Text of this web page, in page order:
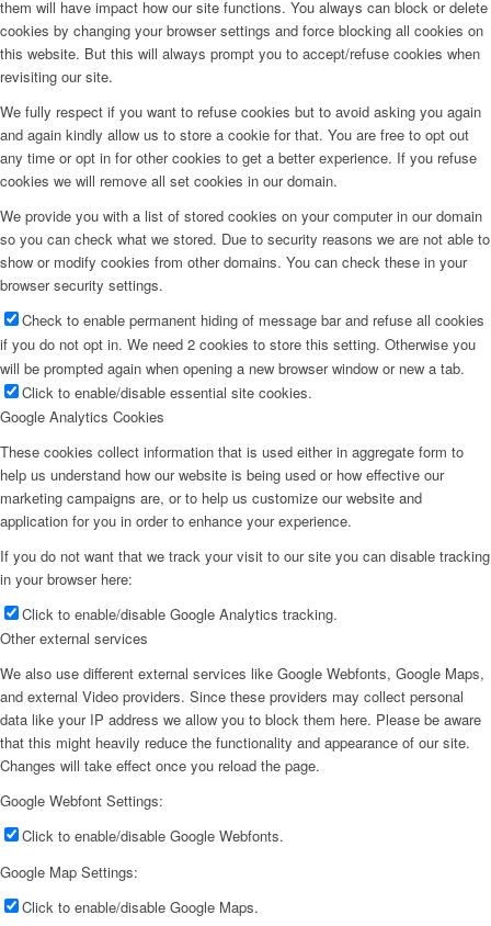
them will have impact how our site functions. You always can block or delete
cookies by changing your browser settings and force blocking all cookies on
this website. But this will always prompt you to accept/refuse cookies when
revisiting our site.
We fully respect if you want to refuse cookies but to avoid asking you again
and again kindly allow us to store a cookie for that. You are free to opt out
any time or opt in for other cookies to get a better experience. If you refuse
cookies we will remove all set cookies in our domain.
We provide you with a list of stored cookies on your computer in our domain
so you can check what we stored. Due to security reasons we are not able to
show or modify cookies from other domains. You can check these in your
browser security settings.
Check to enable permanent hiding of message bar and refuse all cookies
if you do not opt in. We need 2 cookies to store this setting. Otherwise you
will be prompted again when opening a new browser window or new a tab.
Click to enable/disable essential site cookies.
Google Analytics Cookies
These cookies collect information that is used either in aggregate form to
help us understand how our website is being used or how effective our
marketing campaigns are, or to help us customize our website and
application for you in order to enhance your experience.
If you do not want that we track your visit to our site you can disable tracking
in your browser here:
Click to enable/disable Google Analytics tracking.
Other external services
We also use different external services like Google Webfonts, Google Maps,
and external Video providers. Since these providers may collect personal
data like your IP address we allow you to block them here. Please be aware
that this might heavily reduce the functionality and appearance of our site.
Changes will take effect once you reload the page.
Google Webfont Settings:
Click to enable/disable Google Webfonts.
Google Map Settings:
Click to enable/disable Google Maps.